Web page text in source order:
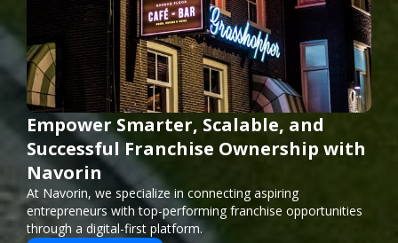
Empower Smarter, Scalable, and
Successful Franchise Ownership with
Navorin
At Navorin, we specialize in connecting aspiring
entrepreneurs with top-performing franchise opportunities
through a digital-first platform.